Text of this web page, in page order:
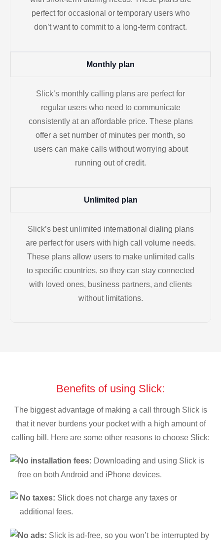
perfect for occasional or temporary users who
don’t want to commit to a long-term contract.
Monthly plan
Slick’s monthly calling plans are perfect for
regular users who need to communicate
consistently at an affordable price. These plans
offer a set number of minutes per month, so
users can make calls without worrying about
running out of credit.
Unlimited plan
Slick’s best unlimited international dialing plans
are perfect for users with high call volume needs.
These plans allow users to make unlimited calls
to specific countries, so they can stay connected
with loved ones, business partners, and clients
without limitations.
Benefits of using Slick:
The biggest advantage of making a call through Slick is
that it never burdens your pocket with a high amount of
calling bill. Here are some other reasons to choose Slick:
No installation fees: Downloading and using Slick is
free on both Android and iPhone devices.
No taxes: Slick does not charge any taxes or
additional fees.
No ads: Slick is ad-free, so you won’t be interrupted by